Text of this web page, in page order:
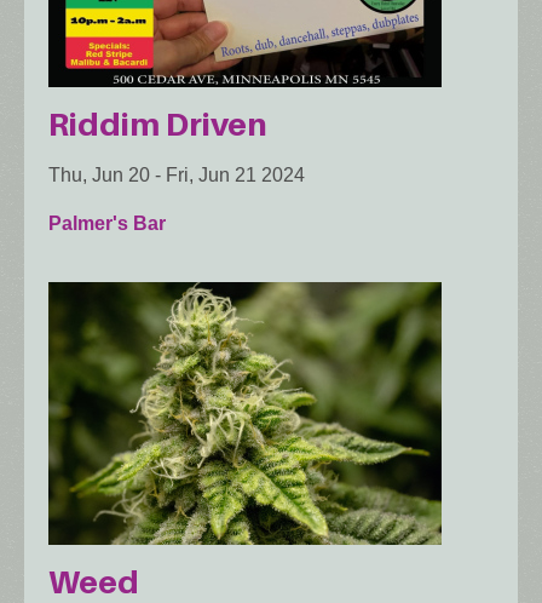
Riddim Driven
Thu, Jun 20 - Fri, Jun 21 2024
Palmer's Bar
Weed